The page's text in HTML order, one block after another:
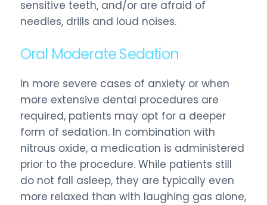
sensitive teeth, and/or are afraid of
needles, drills and loud noises.
Oral Moderate Sedation
In more severe cases of anxiety or when
more extensive dental procedures are
required, patients may opt for a deeper
form of sedation. In combination with
nitrous oxide, a medication is administered
prior to the procedure. While patients still
do not fall asleep, they are typically even
more relaxed than with laughing gas alone,